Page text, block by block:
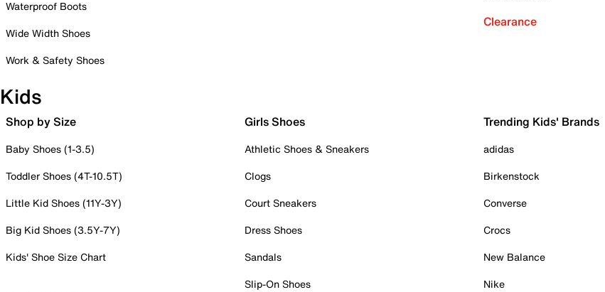
Waterproof Boots
Wide Width Shoes
Work & Safety Shoes
Clearance
Kids
Shop by Size
Baby Shoes (1-3.5)
Toddler Shoes (4T-10.5T)
Little Kid Shoes (11Y-3Y)
Big Kid Shoes (3.5Y-7Y)
Kids' Shoe Size Chart
Girls Shoes
Athletic Shoes & Sneakers
Clogs
Court Sneakers
Dress Shoes
Sandals
Slip-On Shoes
Trending Kids' Brands
adidas
Birkenstock
Converse
Crocs
New Balance
Nike